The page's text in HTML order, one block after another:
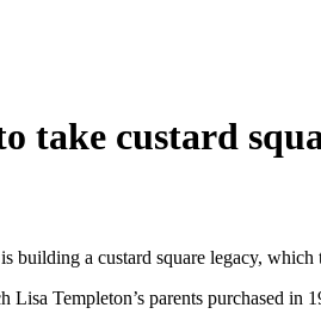
take custard
building a custard square legacy,
Templeton’s parents purchased in